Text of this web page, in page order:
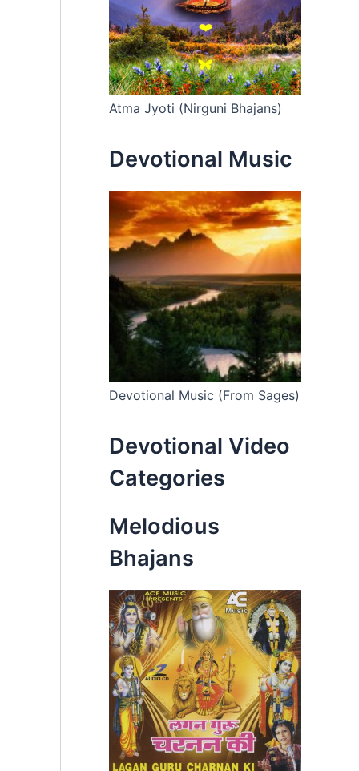
Atma Jyoti (Nirguni Bhajans)
Devotional Music
Devotional Music (From Sages)
Devotional Video
Categories
Melodious
Bhajans